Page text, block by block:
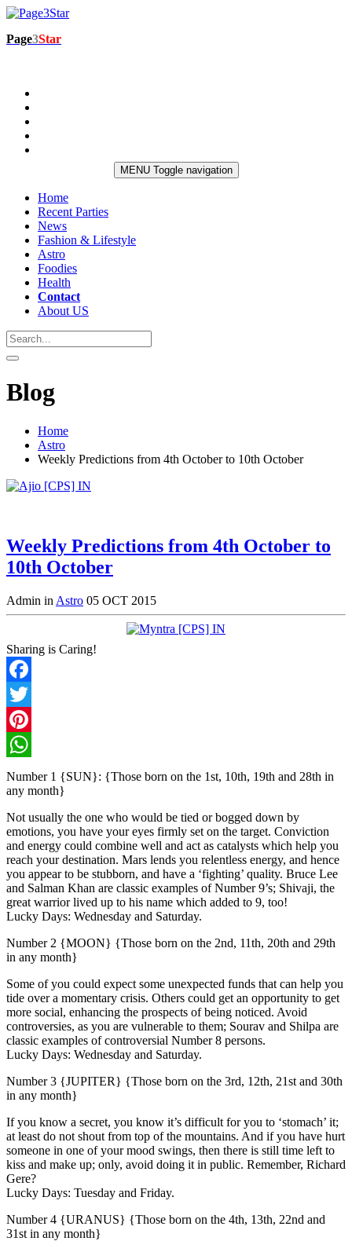
Page3Star
MENU Toggle navigation
Home
Recent Parties
News
Fashion & Lifestyle
Astro
Foodies
Health
Contact
About US
Blog
Home
Astro
Weekly Predictions from 4th October to 10th October
Weekly Predictions from 4th October to
10th October
Admin in Astro 05 OCT 2015
Sharing is Caring!
Facebook
Twitter
Pinterest
WhatsApp
Number 1 {SUN}: {Those born on the 1st, 10th, 19th and 28th in
any month}
Not usually the one who would be tied or bogged down by
emotions, you have your eyes firmly set on the target. Conviction
and energy could combine well and act as catalysts which help you
reach your destination. Mars lends you relentless energy, and hence
you appear to be stubborn, and have a ‘fighting’ quality. Bruce Lee
and Salman Khan are classic examples of Number 9’s; Shivaji, the
great warrior lived up to his name which added to 9, too!
Lucky Days: Wednesday and Saturday.
Number 2 {MOON} {Those born on the 2nd, 11th, 20th and 29th
in any month}
Some of you could expect some unexpected funds that can help you
tide over a momentary crisis. Others could get an opportunity to get
more social, enhancing the prospects of being noticed. Avoid
controversies, as you are vulnerable to them; Sourav and Shilpa are
classic examples of controversial Number 8 persons.
Lucky Days: Wednesday and Saturday.
Number 3 {JUPITER} {Those born on the 3rd, 12th, 21st and 30th
in any month}
If you know a secret, you know it’s difficult for you to ‘stomach’ it;
at least do not shout from top of the mountains. And if you have hurt
someone in one of your mood swings, then there is still time left to
kiss and make up; only, avoid doing it in public. Remember, Richard
Gere?
Lucky Days: Tuesday and Friday.
Number 4 {URANUS} {Those born on the 4th, 13th, 22nd and
31st in any month}